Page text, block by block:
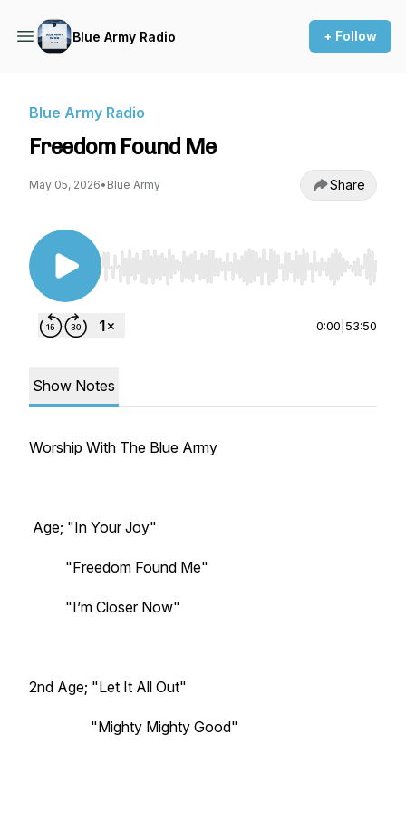
Blue Army Radio + Follow
Blue Army Radio
Freedom Found Me
May 05, 2026• Blue Army Share
Use Left/Right to seek, Home/End to jump to
0:00 53:50
Show Notes
Worship With The Blue Army
Age; "In Your Joy"
"Freedom Found Me"
"I’m Closer Now"
2nd Age; "Let It All Out"
"Mighty Mighty Good"